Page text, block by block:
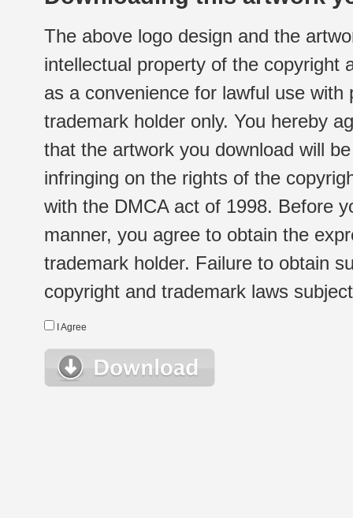
The above logo design and the
intellectual property of the copyright
as a convenience for lawful use
trademark holder only. You hereby
that the artwork you download will
infringing on the rights of the
with the DMCA act of 1998. Before
manner, you agree to obtain the
trademark holder. Failure to obtain
copyright and trademark laws
I Agree